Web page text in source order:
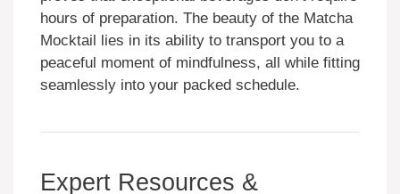
hours of preparation. The beauty of the Matcha
Mocktail lies in its ability to transport you to a
peaceful moment of mindfulness, all while fitting
seamlessly into your packed schedule.
Expert Resources &